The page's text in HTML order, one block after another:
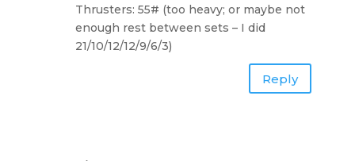
Thrusters: 55# (too heavy; or maybe not
enough rest between sets – I did
21/10/12/12/9/6/3)
Reply